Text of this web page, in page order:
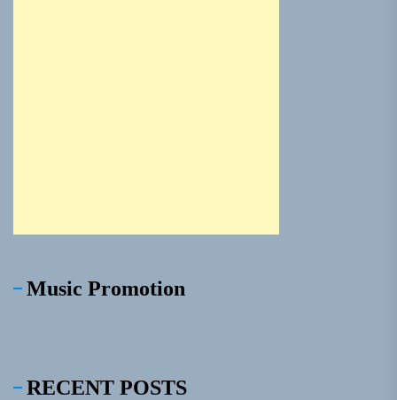
Music Promotion
RECENT POSTS